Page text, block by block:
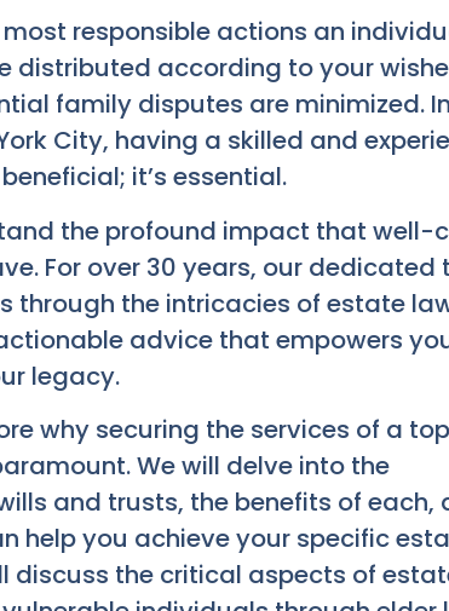
responsible actions an
distributed according to your
family disputes are minimized.
City, having a skilled and
it’s essential.
the profound impact that well-
For over 30 years, our dedicated
the intricacies of estate
advice that empowers
legacy.
why securing the services of a
We will delve into the
and trusts, the benefits of each,
help you achieve your specific
discuss the critical aspects of